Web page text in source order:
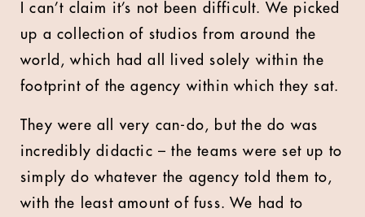
I can’t claim it’s not been difficult. We picked
up a collection of studios from around the
world, which had all lived solely within the
footprint of the agency within which they sat.
They were all very can-do, but the do was
incredibly didactic – the teams were set up to
simply do whatever the agency told them to,
with the least amount of fuss. We had to